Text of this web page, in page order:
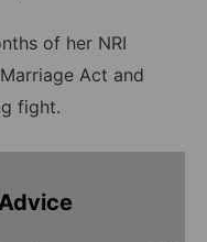
of her NRI
Act and
fight.